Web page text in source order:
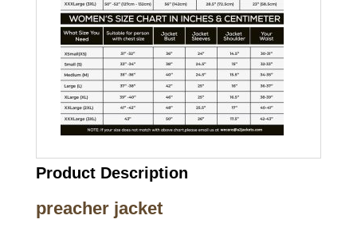
Product Description
preacher jacket